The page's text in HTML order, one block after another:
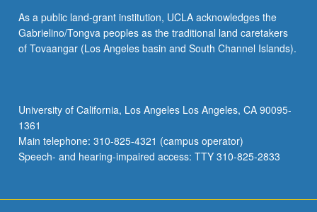
S/U
or
letter
As a public land-grant institution, UCLA acknowledges the
Gabrielino/Tongva peoples as the traditional land caretakers
of Tovaangar (Los Angeles basin and South Channel Islands).
University of California, Los Angeles Los Angeles, CA 90095-
1361
Main telephone: 310-825-4321 (campus operator)
Speech- and hearing-impaired access: TTY 310-825-2833